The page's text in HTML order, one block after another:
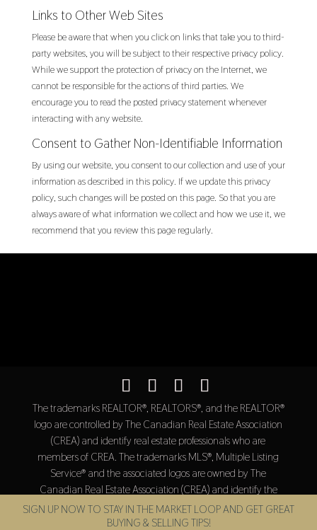
Links to Other Web Sites
Please be aware that when you click on links that take you to third-
party websites, you will be subject to their respective privacy policy.
While we support the protection of privacy on the Internet, we
cannot be responsible for the actions of third parties. We
encourage you to read the posted privacy statement whenever
interacting with any website.
Consent to Gather Non-Identifiable Information
By using our website, you consent to our collection and use of your
information as described in this policy. If we update this privacy
policy, such changes will be posted on this page. So that you are
always aware of what information we collect and how we use it, we
recommend that you review this page regularly.
The trademarks REALTOR®, REALTORS®, and the REALTOR®
logo are controlled by The Canadian Real Estate Association
(CREA) and identify real estate professionals who are
members of CREA. The trademarks MLS®, Multiple Listing
Service® and the associated logos are owned by The
Canadian Real Estate Association (CREA) and identify the
quality of services provided by real estate professionals who
are members of CREA.
SIGN UP NOW TO STAY IN THE MARKET LOOP AND GET GREAT
BUYING & SELLING TIPS!